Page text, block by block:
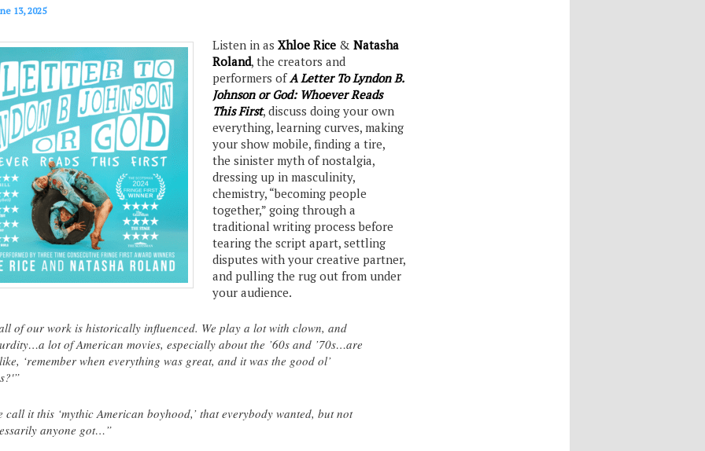
13, 2025
Listen in asXhloe Rice &Natasha
Roland, the creators and
performers ofA Letter To Lyndon B.
Johnson or God: Whoever Reads
This First, discuss doing your own
everything, learning curves, making
your show mobile, finding a tire,
the sinister myth of nostalgia,
dressing up in masculinity,
chemistry, “becoming people
together,” going through a
traditional writing process before
tearing the script apart, settling
disputes with your creative partner,
and pulling the rug out from under
your audience.
of our work is historically influenced. We play a lot with clown, and
lot of American movies, especially about the ’60s and ’70s…are
‘remember when everything was great, and it was the good ol’
call it this ‘mythic American boyhood,’ that everybody wanted, but not
anyone got…”